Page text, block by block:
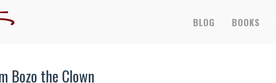
BLOG BOOKS
Bozo the Clown